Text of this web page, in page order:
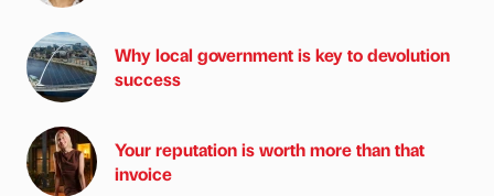
Why local government is key to devolution
success
Your reputation is worth more than that
invoice